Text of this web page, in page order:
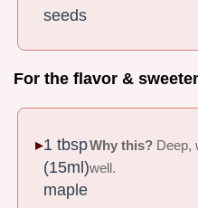
seeds
For the flavor &
1 tbsp
(15ml)
maple
Why this? Deep,
well.